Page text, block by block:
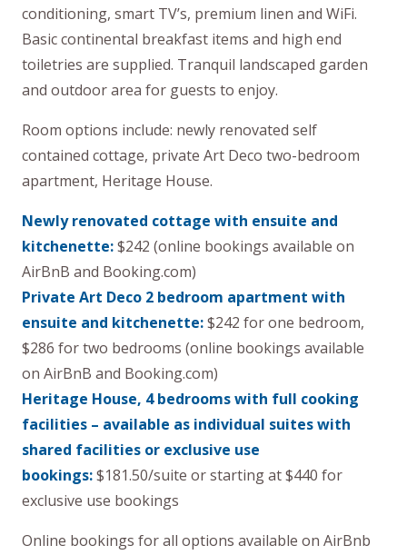
conditioning, smart TV’s, premium linen and WiFi.
Basic continental breakfast items and high end
toiletries are supplied. Tranquil landscaped garden
and outdoor area for guests to enjoy.
Room options include: newly renovated self
contained cottage, private Art Deco two-bedroom
apartment, Heritage House.
Newly renovated cottage with ensuite and
kitchenette:$242 (online bookings available on
AirBnB and Booking.com)
Private Art Deco 2 bedroom apartment with
ensuite and kitchenette:$242 for one bedroom,
$286 for two bedrooms (online bookings available
on AirBnB and Booking.com)
Heritage House, 4 bedrooms with full cooking
facilities – available as individual suites with
shared facilities or exclusive use
bookings:$181.50/suite or starting at $440 for
exclusive use bookings
Online bookings for all options available on AirBnb